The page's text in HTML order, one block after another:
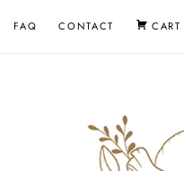
FAQ CONTACT CART